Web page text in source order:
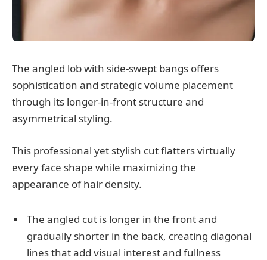
The angled lob with side-swept bangs offers
sophistication and strategic volume placement
through its longer-in-front structure and
asymmetrical styling.
This professional yet stylish cut flatters virtually
every face shape while maximizing the
appearance of hair density.
The angled cut is longer in the front and
gradually shorter in the back, creating diagonal
lines that add visual interest and fullness